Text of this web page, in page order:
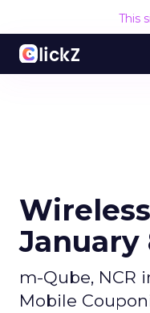
This
January
m-Qube, NCR
Mobile